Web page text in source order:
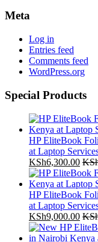
Meta
Log in
Entries feed
Comments feed
WordPress.org
Special Products
HP EliteBook
at Laptop
KSh6,300.00
HP EliteBook
at Laptop
KSh9,000.00